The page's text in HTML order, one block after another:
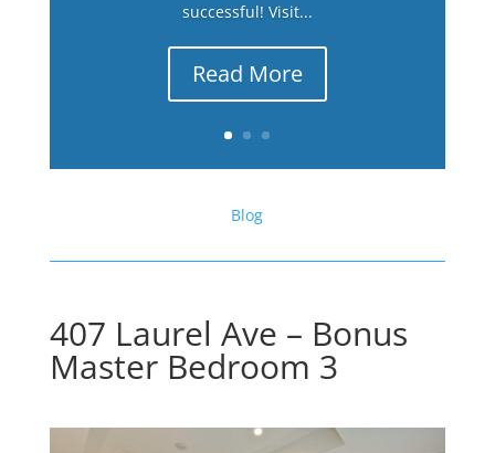
successful! Visit...
Read More
Blog
407 Laurel Ave – Bonus
Master Bedroom 3